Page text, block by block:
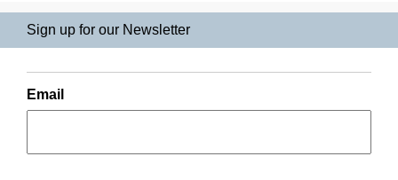
Sign up for our Newsletter
Email